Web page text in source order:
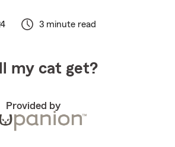
3 minute read
my cat get?
Provided by